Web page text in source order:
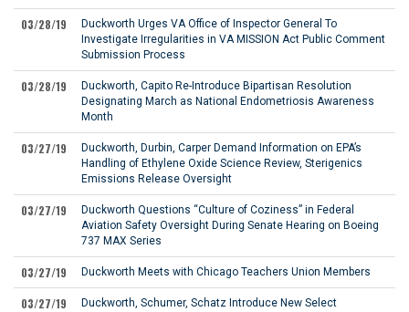
03/28/19
Duckworth Urges VA Office of Inspector General To
Investigate Irregularities in VA MISSION Act Public Comment
Submission Process
03/28/19
Duckworth, Capito Re-Introduce Bipartisan Resolution
Designating March as National Endometriosis Awareness
Month
03/27/19
Duckworth, Durbin, Carper Demand Information on EPA’s
Handling of Ethylene Oxide Science Review, Sterigenics
Emissions Release Oversight
03/27/19
Duckworth Questions “Culture of Coziness” in Federal
Aviation Safety Oversight During Senate Hearing on Boeing
737 MAX Series
03/27/19 Duckworth Meets with Chicago Teachers Union Members
03/27/19
Duckworth, Schumer, Schatz Introduce New Select